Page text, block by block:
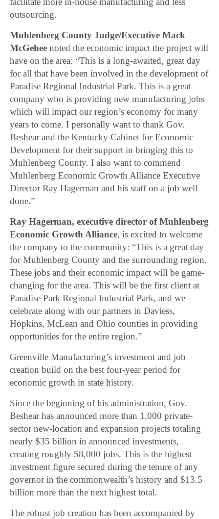
outsourcing.
Muhlenberg County Judge/Executive Mack
McGehee noted the economic impact the project will
have on the area: “This is a long-awaited, great day
for all that have been involved in the development of
Paradise Regional Industrial Park. This is a great
company who is providing new manufacturing jobs
which will impact our region’s economy for many
years to come. I personally want to thank Gov.
Beshear and the Kentucky Cabinet for Economic
Development for their support in bringing this to
Muhlenberg County. I also want to commend
Muhlenberg Economic Growth Alliance Executive
Director Ray Hagerman and his staff on a job well
done.”
Ray Hagerman, executive director of Muhlenberg
Economic Growth Alliance, is excited to welcome
the company to the community: “This is a great day
for Muhlenberg County and the surrounding region.
These jobs and their economic impact will be game-
changing for the area. This will be the first client at
Paradise Park Regional Industrial Park, and we
celebrate along with our partners in Daviess,
Hopkins, McLean and Ohio counties in providing
opportunities for the entire region.”
Greenville Manufacturing’s investment and job
creation build on the best four-year period for
economic growth in state history.
Since the beginning of his administration, Gov.
Beshear has announced more than 1,000 private-
sector new-location and expansion projects totaling
nearly $35 billion in announced investments,
creating roughly 58,000 jobs. This is the highest
investment figure secured during the tenure of any
governor in the commonwealth’s history and $13.5
billion more than the next highest total.
The robust job creation has been accompanied by